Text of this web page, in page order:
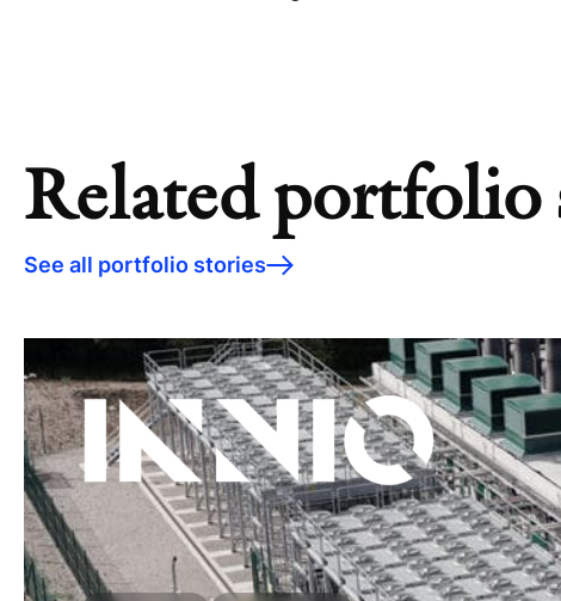
Related portfolio
See all portfolio stories